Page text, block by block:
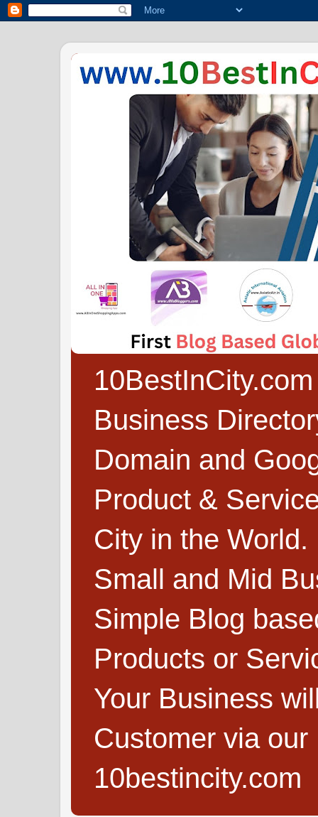
Business
Domain and
Product &
City in the
Small and Mid
Simple Blog
Products or
Your Business
Customer via
10bestincity.com